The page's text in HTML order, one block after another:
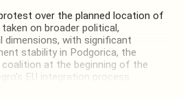
over the planned location of
on broader political,
dimensions, with significant
stability in Podgorica, the
at the beginning of the
EU integration process.